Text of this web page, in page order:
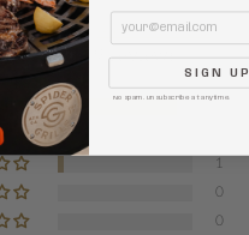
4.84 out of 5
Based on 19 reviews
1
0
0
Email
SIGN UP
No spam. Unsubscribe at anytime.